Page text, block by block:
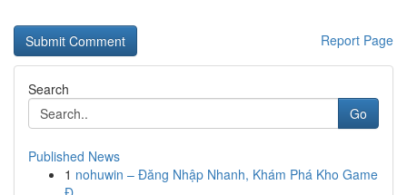
Report Page
Search
Go
Published News
1 nohuwin – Đăng Nhập Nhanh, Khám Phá Kho Game